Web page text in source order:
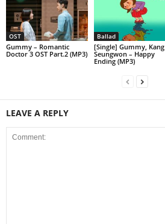
OST
Gummy – Romantic
Doctor 3 OST Part.2 (MP3)
Ballad
[Single] Gummy, Kang
Seungwon – Happy
Ending (MP3)
LEAVE A REPLY